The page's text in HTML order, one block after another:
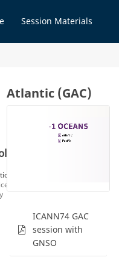
Session Materials
Atlantic (GAC)
ICANN74 GAC
session with
GNSO